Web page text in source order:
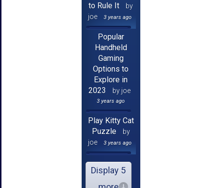
to Rule It
by
joe
3 years ago
Popular
Handheld
Gaming
Options to
Explore in
2023
by joe
3 years ago
Play Kitty Cat
Puzzle
by
joe
3 years ago
Display 5